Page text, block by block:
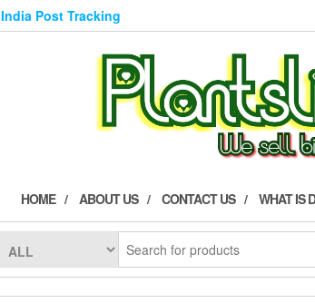
India Post Tracking
HOME ABOUT US CONTACT US WHAT IS